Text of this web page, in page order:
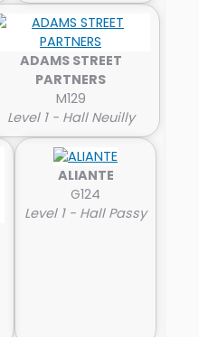
ADAMS STREET
PARTNERS
M129
Level 1 - Hall Neuilly
ALIANTE
G124
Level 1 - Hall Passy